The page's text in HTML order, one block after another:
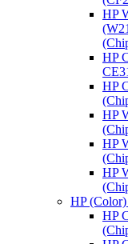
HP
HP
HP
HP
HP
HP
HP
HP